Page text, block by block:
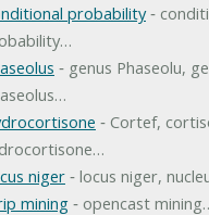
probability‐
‐ genus Phaseolu,
‐ Cortef,
niger‐ locus niger,
mining‐ opencast